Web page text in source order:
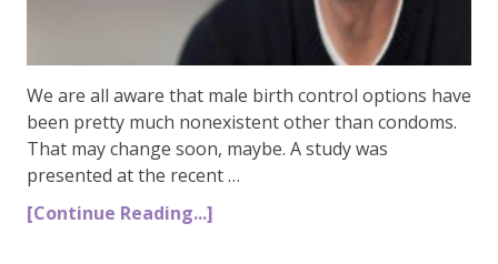
We are all aware that male birth control options have
been pretty much nonexistent other than condoms.
That may change soon, maybe. A study was
presented at the recent …
[Continue Reading...]